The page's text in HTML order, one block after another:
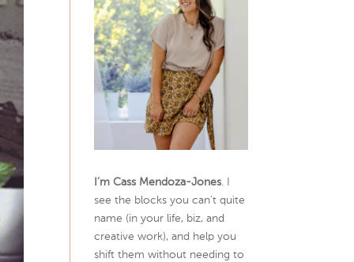
I’m Cass Mendoza-Jones. I
see the blocks you can’t quite
name (in your life, biz, and
creative work), and help you
shift them without needing to